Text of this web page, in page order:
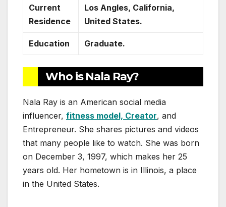
Current
Residence
Los Angles, California,
United States.
Education Graduate.
Who is Nala Ray?
Nala Ray is an American social media
influencer, fitness model, Creator, and
Entrepreneur. She shares pictures and videos
that many people like to watch. She was born
on December 3, 1997, which makes her 25
years old. Her hometown is in Illinois, a place
in the United States.